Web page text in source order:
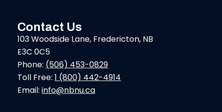
Contact Us
103 Woodside Lane, Fredericton, NB
E3C 0C5
Phone: (506) 453-0829
Toll Free: 1 (800) 442-4914
Email: info@nbnu.ca